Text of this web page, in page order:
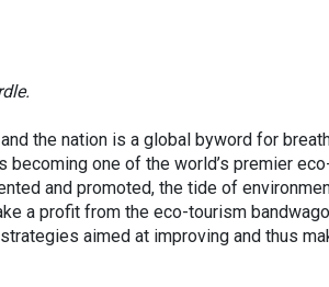
the nation is a global byword for
becoming one of the world’s premier
and promoted, the tide of
a profit from the eco-tourism
aimed at improving and thus